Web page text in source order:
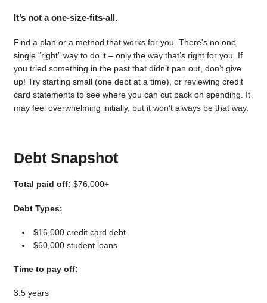
It’s not a one-size-fits-all.
Find a plan or a method that works for you. There’s no one
single “right” way to do it – only the way that’s right for you. If
you tried something in the past that didn’t pan out, don’t give
up! Try starting small (one debt at a time), or reviewing credit
card statements to see where you can cut back on spending. It
may feel overwhelming initially, but it won’t always be that way.
Debt Snapshot
Total paid off: $76,000+
Debt Types:
$16,000 credit card debt
$60,000 student loans
Time to pay off:
3.5 years